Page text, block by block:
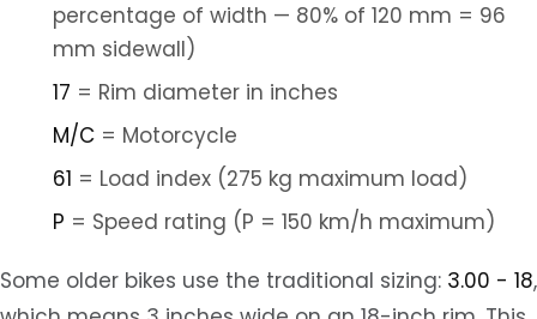
percentage of width — 80% of 120 mm = 96
mm sidewall)
17 = Rim diameter in inches
M/C = Motorcycle
61 = Load index (275 kg maximum load)
P = Speed rating (P = 150 km/h maximum)
Some older bikes use the traditional sizing: 3.00 - 18,